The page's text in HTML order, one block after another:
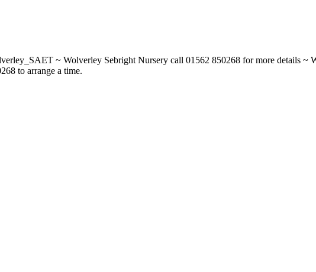
~ Wolverley Sebright Nursery call 01562 850268 for more details ~
to arrange a time.